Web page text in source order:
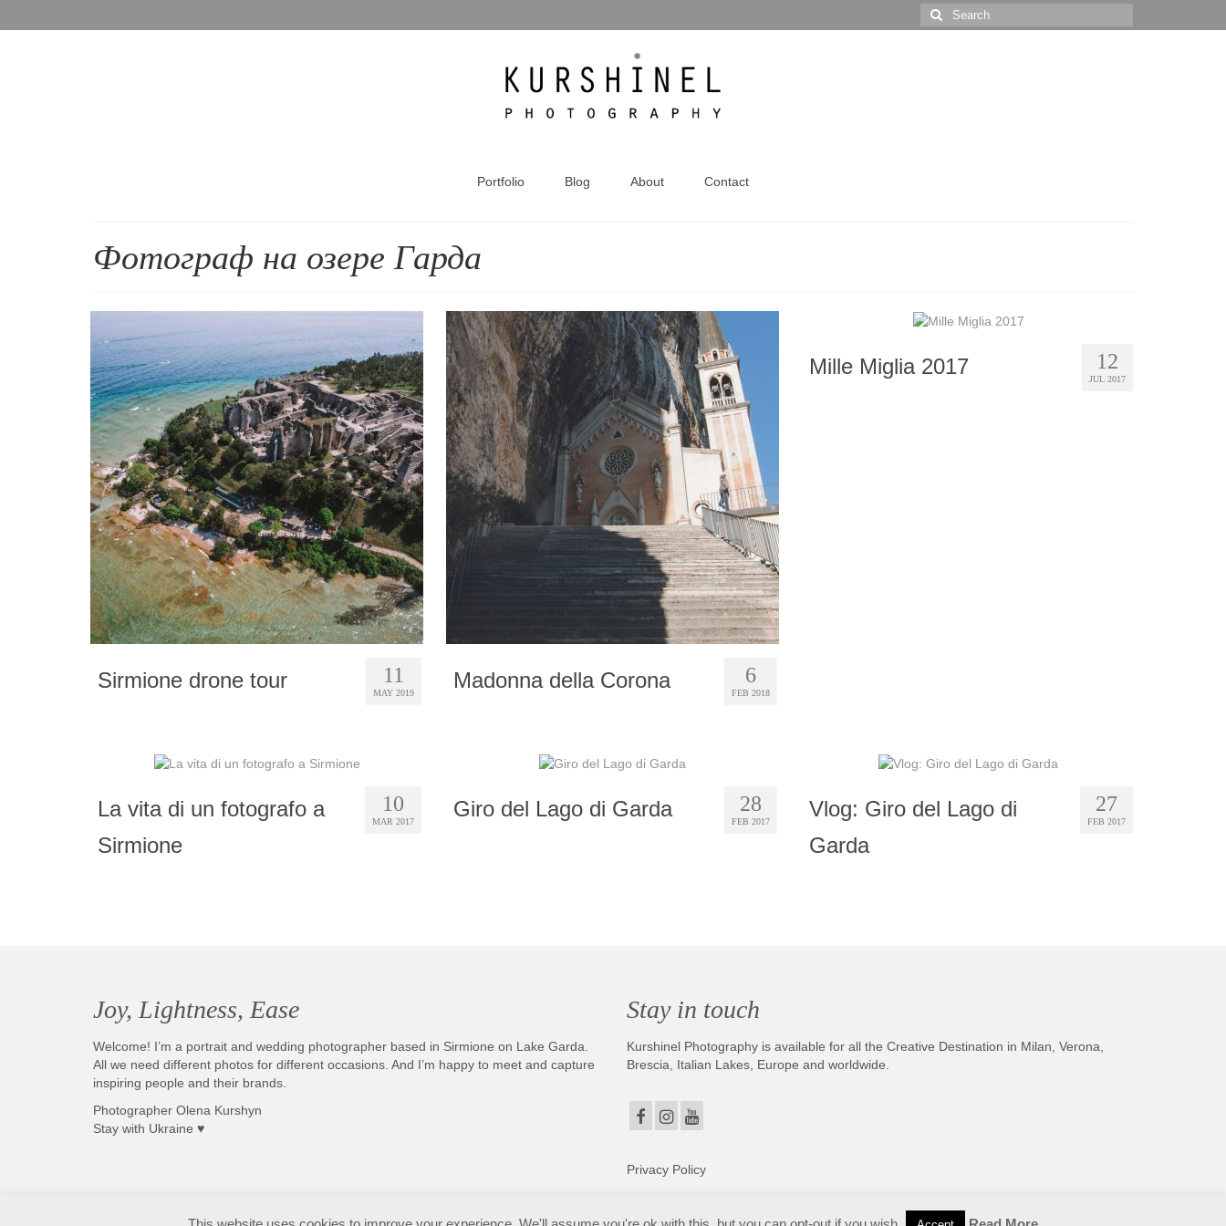
Search
for:
Portfolio Blog About Contact
Фотограф на озере Гарда
11
MAY 2019
Sirmione drone tour 6
FEB 2018
Madonna della Corona
12
JUL 2017
Mille Miglia 2017
10
MAR 2017
La vita di un fotografo a
Sirmione
28
FEB 2017
Giro del Lago di Garda 27
FEB 2017
Vlog: Giro del Lago di
Garda
Joy, Lightness, Ease
Welcome! I’m a portrait and wedding photographer based in Sirmione on Lake Garda.
All we need different photos for different occasions. And I’m happy to meet and capture
inspiring people and their brands.
Photographer Olena Kurshyn
Stay with Ukraine ♥
Stay in touch
Kurshinel Photography is available for all the Creative Destination in Milan, Verona,
Brescia, Italian Lakes, Europe and worldwide.
Privacy Policy
Fotografo matrimonio Sirmione e Lago di Garda, disponibile in tutta Italia. Copyright © 2025. All Rights Reserved. Kurshinel Photography